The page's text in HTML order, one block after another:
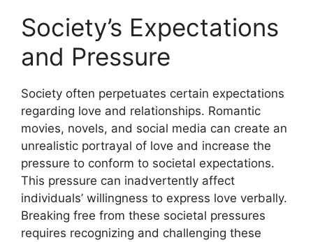
Society’s Expectations
and Pressure
Society often perpetuates certain expectations
regarding love and relationships. Romantic
movies, novels, and social media can create an
unrealistic portrayal of love and increase the
pressure to conform to societal expectations.
This pressure can inadvertently affect
individuals’ willingness to express love verbally.
Breaking free from these societal pressures
requires recognizing and challenging these